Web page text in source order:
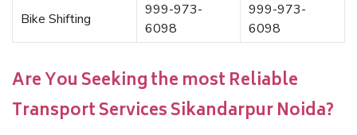
Bike Shifting
999-973-
6098
999-973-
6098
Are You Seeking the most Reliable
Transport Services Sikandarpur Noida?